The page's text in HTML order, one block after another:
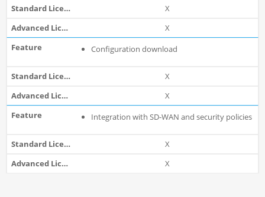
X
X
Configuration download
X
X
Integration with SD-WAN and security policies
X
X